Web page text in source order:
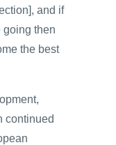
and if
going then
the best
continued